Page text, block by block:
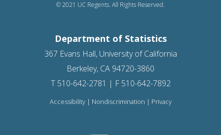
© 2021 UC Regents. All Rights Reserved.
Department of Statistics
367 Evans Hall, University of California
Berkeley, CA 94720-3860
T 510-642-2781 | F 510-642-7892
Accessibility| Nondiscrimination | Privacy